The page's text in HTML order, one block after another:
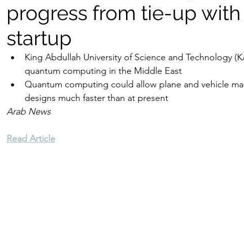
Sustainability Gaming Space
Terrorism
Art Fashion
progress from tie-up
startup
King Abdullah University of Science and Technology
quantum computing in the Middle East
Quantum computing could allow plane and vehicle
designs much faster than at present
Arab News
Read Article